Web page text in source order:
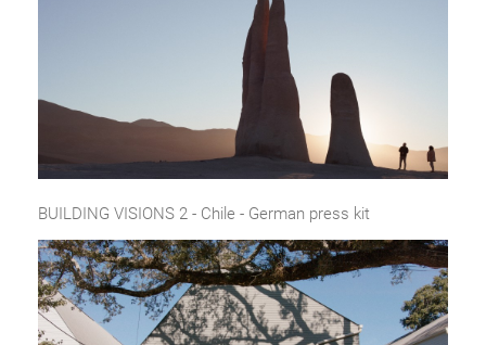
BUILDING VISIONS 2 - Chile - German press kit